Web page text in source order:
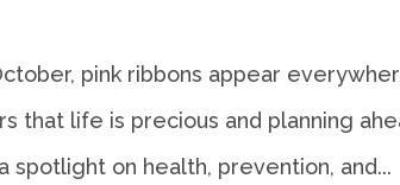
pink ribbons appear
that life is precious and planning
spotlight on health, prevention, and...